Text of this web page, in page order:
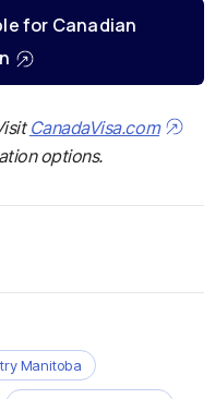
for Canadian
CanadaVisa.com
options.
Manitoba